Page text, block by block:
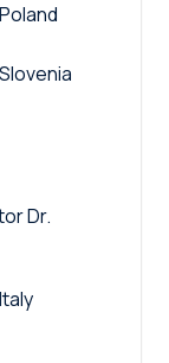
Dr.